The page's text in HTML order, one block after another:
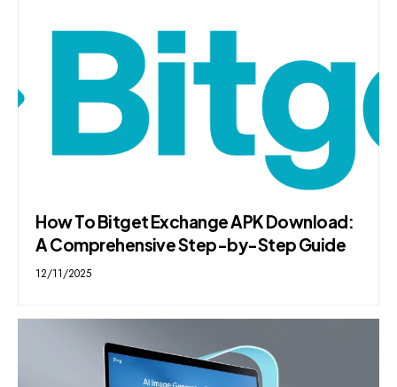
How To Bitget Exchange APK Download:
A Comprehensive Step-by-Step Guide
12/11/2025